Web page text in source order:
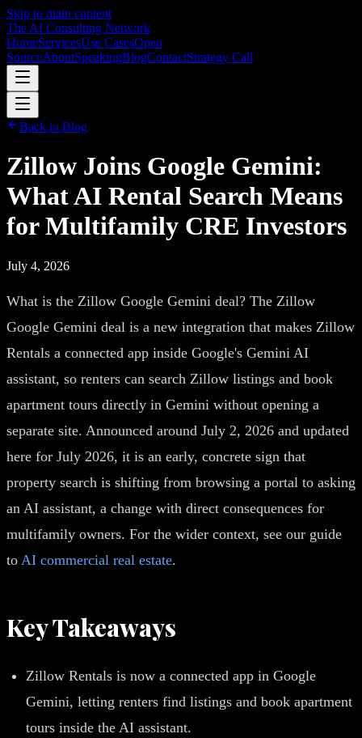
Skip to main content
The AI Consulting Network
HomeServicesUse CasesOpen
SourceAboutSpeakingBlogContactStrategy Call
Back to Blog
Zillow Joins Google Gemini:
What AI Rental Search Means
for Multifamily CRE Investors
July 4, 2026
What is the Zillow Google Gemini deal? The Zillow
Google Gemini deal is a new integration that makes Zillow
Rentals a connected app inside Google's Gemini AI
assistant, so renters can search Zillow listings and book
apartment tours directly in Gemini without opening a
separate site. Announced around July 2, 2026 and updated
here for July 2026, it is an early, concrete sign that
property search is shifting from browsing a portal to asking
an AI assistant, a change with direct consequences for
multifamily owners. For the wider context, see our guide
to AI commercial real estate.
Key Takeaways
Zillow Rentals is now a connected app in Google
Gemini, letting renters find listings and book apartment
tours inside the AI assistant.